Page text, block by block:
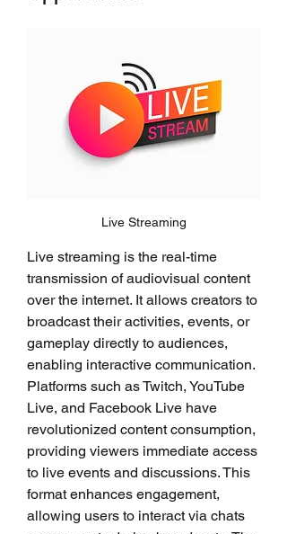
Live Streaming
Live streaming is the real-time
transmission of audiovisual content
over the internet. It allows creators to
broadcast their activities, events, or
gameplay directly to audiences,
enabling interactive communication.
Platforms such as Twitch, YouTube
Live, and Facebook Live have
revolutionized content consumption,
providing viewers immediate access
to live events and discussions. This
format enhances engagement,
allowing users to interact via chats